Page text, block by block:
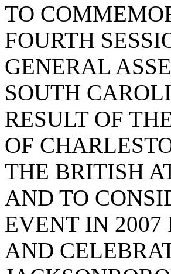
TO
FOURTH
GENERAL
SOUTH
RESULT OF
OF
THE BRITISH
AND TO
EVENT IN 2007
AND